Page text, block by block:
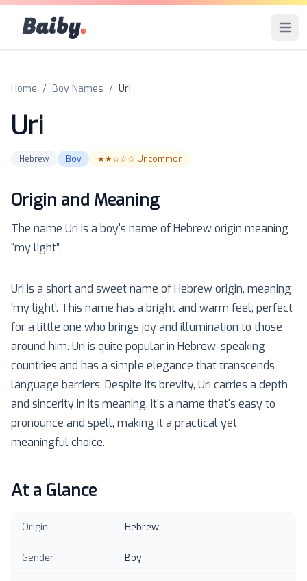
Baiby. Open
Home / Boy Names / Uri
Uri
Hebrew Boy ★★☆☆☆ Uncommon
Origin and Meaning
The name Uri is a boy's name ofHebreworigin meaning
“my light”.
Uri is a short and sweet name of Hebrew origin, meaning
'my light'. This name has a bright and warm feel, perfect
for a little one who brings joy and illumination to those
around him. Uri is quite popular in Hebrew-speaking
countries and has a simple elegance that transcends
language barriers. Despite its brevity, Uri carries a depth
and sincerity in its meaning. It's a name that's easy to
pronounce and spell, making it a practical yet
meaningful choice.
At a Glance
Origin Hebrew
Gender Boy